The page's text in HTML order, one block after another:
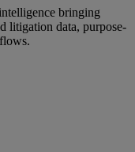
bringing
litigation data, purpose-